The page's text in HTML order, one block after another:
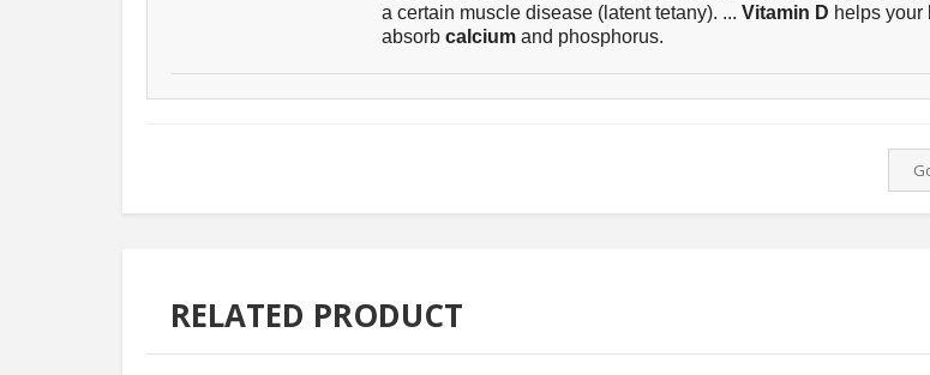
a certain muscle disease (latent tetany). ... Vitamin D helps your
absorb calciumand phosphorus.
RELATED PRODUCT